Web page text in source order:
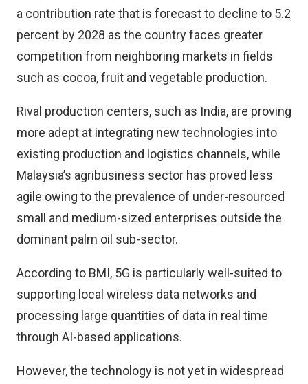
a contribution rate that is forecast to decline to 5.2
percent by 2028 as the country faces greater
competition from neighboring markets in fields
such as cocoa, fruit and vegetable production.
Rival production centers, such as India, are proving
more adept at integrating new technologies into
existing production and logistics channels, while
Malaysia’s agribusiness sector has proved less
agile owing to the prevalence of under-resourced
small and medium-sized enterprises outside the
dominant palm oil sub-sector.
According to BMI, 5G is particularly well-suited to
supporting local wireless data networks and
processing large quantities of data in real time
through AI-based applications.
However, the technology is not yet in widespread